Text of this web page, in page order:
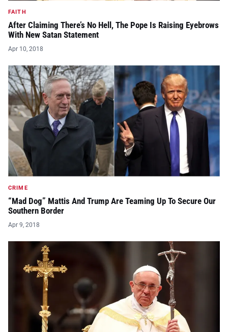
FAITH
After Claiming There’s No Hell, The Pope Is Raising Eyebrows
With New Satan Statement
Apr 10, 2018
CRIME
“Mad Dog” Mattis And Trump Are Teaming Up To Secure Our
Southern Border
Apr 9, 2018